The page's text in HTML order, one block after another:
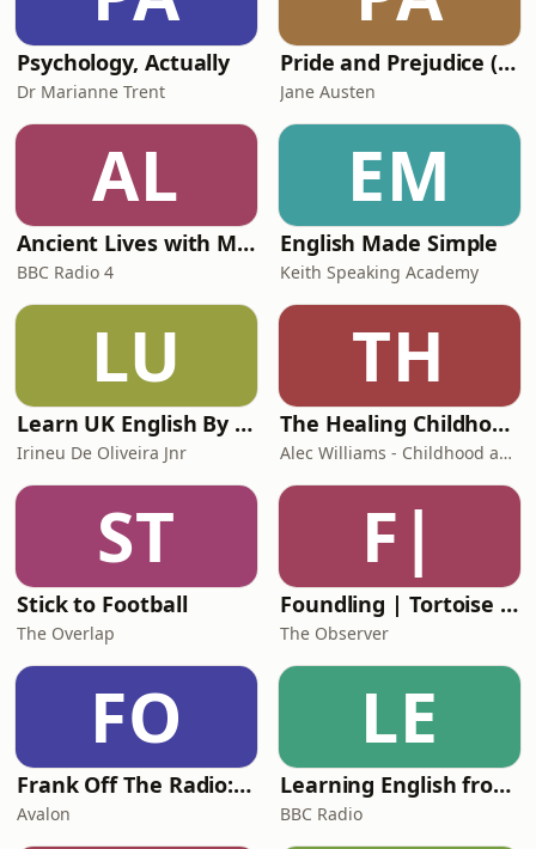
panel takes a
Psychology, Actually
Dr Marianne Trent
Pride and Prejudice (version 6, dramatic reading)
Jane Austen
AL
Ancient Lives with Mary Beard
BBC Radio 4
EM
English Made Simple
Keith Speaking Academy
LU
Learn UK English By Podcast
Irineu De Oliveira Jnr
TH
The Healing Childhood Trauma Podcast
Alec Williams - Childhood and Relational Trauma Psychotherapist
ST
Stick to Football
The Overlap
F|
Foundling | Tortoise Investigates
The Observer
FO
Frank Off The Radio: The Frank Skinner Podcast
Avalon
LE
Learning English from the News
BBC Radio